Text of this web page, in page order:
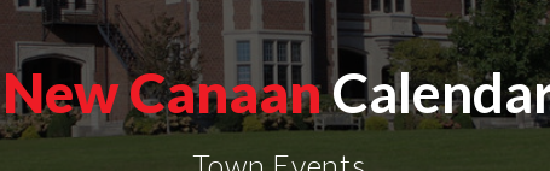
New Canaan